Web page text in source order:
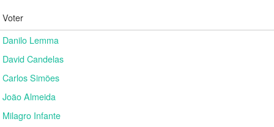
Voter
Danilo Lemma
David Candelas
Carlos Simões
João Almeida
Milagro Infante